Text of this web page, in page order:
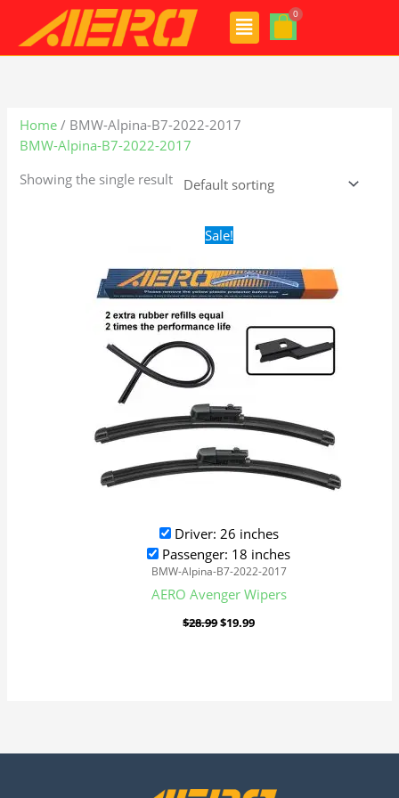
content
Menu
Home / BMW-Alpina-B7-2022-2017
BMW-Alpina-B7-2022-2017
Showing the single result
Sale!
Driver: 26 inches
Passenger: 18 inches
BMW-Alpina-B7-2022-2017
AERO Avenger Wipers
$28.99
Original
price
$28.99.
$19.99
$19.99.